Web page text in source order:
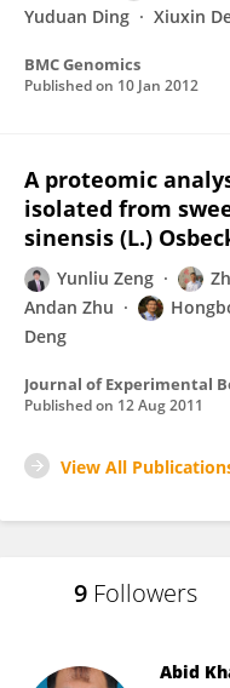
Yuduan Ding
Xiuxin
BMC Genomics
Published on 10 Jan 2012
A proteomic
isolated from
sinensis (L.)
Yunliu Zeng
Andan Zhu
Deng
Journal of Experimental
Published on 12 Aug 2011
View All
9 Followers
Abid